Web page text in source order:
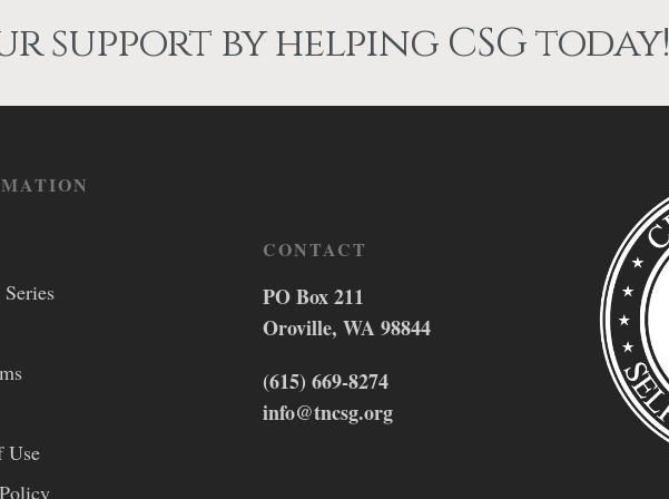
support by helping CSG today!
Use
CONTACT
PO Box 211
Oroville, WA 98844
(615) 669-8274
info@tncsg.org